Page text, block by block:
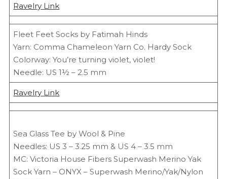
Ravelry Link
Fleet Feet Socks by Fatimah Hinds
Yarn: Comma Chameleon Yarn Co. Hardy Sock
Colorway: You’re turning violet, violet!
Needle: US 1½ – 2.5 mm
Ravelry Link
Sea Glass Tee by Wool & Pine
Needles: US 3 – 3.25 mm & US 4 – 3.5 mm
MC: Victoria House Fibers Superwash Merino Yak
Sock Yarn – ONYX – Superwash Merino/Yak/Nylon